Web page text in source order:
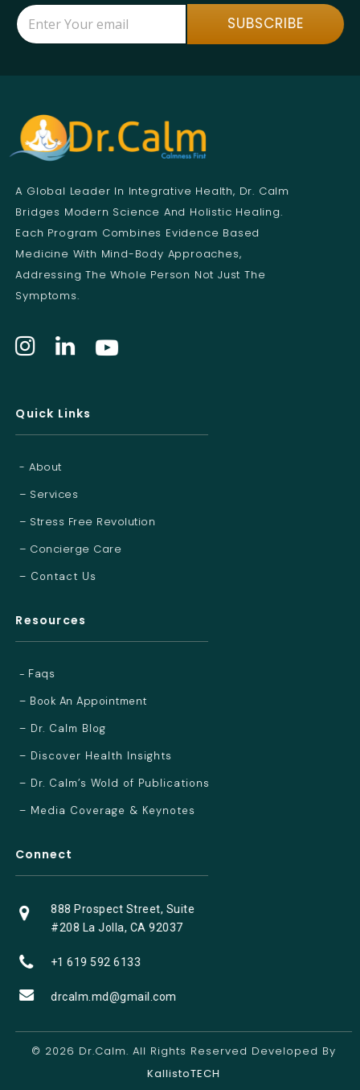
E
m
a
E
m
a
SUBSCRIBE
A Global Leader In Integrative Health, Dr. Calm
Bridges Modern Science And Holistic Healing.
Each Program Combines Evidence Based
Medicine With Mind-Body Approaches,
Addressing The Whole Person Not Just The
Symptoms.
Quick Links
- About
– Services
– Stress Free Revolution
– Concierge Care
– Contact Us
Resources
- Faqs
– Book An Appointment
– Dr. Calm Blog
– Discover Health Insights
– Dr. Calm’s Wold of Publications
– Media Coverage & Keynotes
Connect
888 Prospect Street, Suite
#208 La Jolla, CA 92037
+1 619 592 6133
drcalm.md@gmail.com
© 2026 Dr.Calm. All Rights Reserved Developed By
KallistoTECH